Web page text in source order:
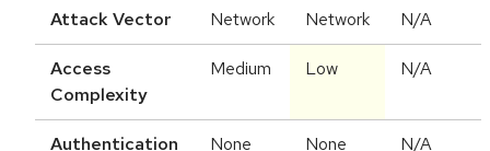
Attack Vector Network Network N/A
Access
Complexity
Medium Low N/A
Authentication None None N/A